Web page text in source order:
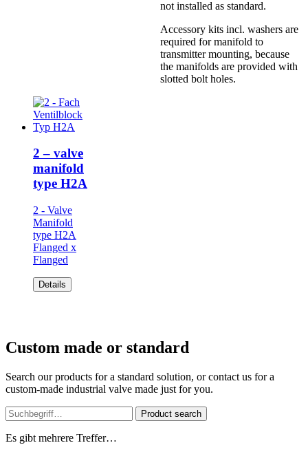
not installed as standard.
Accessory kits incl. washers are
required for manifold to
transmitter mounting, because
the manifolds are provided with
slotted bolt holes.
2 – valve
manifold
type H2A
2 - Valve
Manifold
type H2A
Flanged x
Flanged
Details
Custom made or standard
Search our products for a standard solution, or contact us for a
custom-made industrial valve made just for you.
Product search
Es gibt mehrere Treffer…